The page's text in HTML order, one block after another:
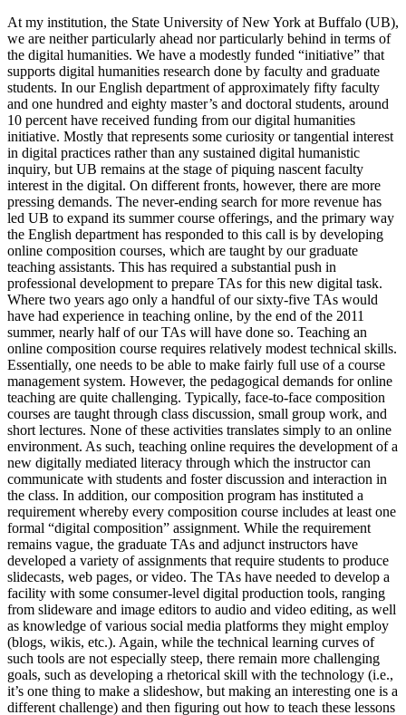
At my institution, the State University of New York at Buffalo (UB),
we are neither particularly ahead nor particularly behind in terms of
the digital humanities. We have a modestly funded “initiative” that
supports digital humanities research done by faculty and graduate
students. In our English department of approximately fifty faculty
and one hundred and eighty master’s and doctoral students, around
10 percent have received funding from our digital humanities
initiative. Mostly that represents some curiosity or tangential interest
in digital practices rather than any sustained digital humanistic
inquiry, but UB remains at the stage of piquing nascent faculty
interest in the digital. On different fronts, however, there are more
pressing demands. The never-ending search for more revenue has
led UB to expand its summer course offerings, and the primary way
the English department has responded to this call is by developing
online composition courses, which are taught by our graduate
teaching assistants. This has required a substantial push in
professional development to prepare TAs for this new digital task.
Where two years ago only a handful of our sixty-five TAs would
have had experience in teaching online, by the end of the 2011
summer, nearly half of our TAs will have done so. Teaching an
online composition course requires relatively modest technical skills.
Essentially, one needs to be able to make fairly full use of a course
management system. However, the pedagogical demands for online
teaching are quite challenging. Typically, face-to-face composition
courses are taught through class discussion, small group work, and
short lectures. None of these activities translates simply to an online
environment. As such, teaching online requires the development of a
new digitally mediated literacy through which the instructor can
communicate with students and foster discussion and interaction in
the class. In addition, our composition program has instituted a
requirement whereby every composition course includes at least one
formal “digital composition” assignment. While the requirement
remains vague, the graduate TAs and adjunct instructors have
developed a variety of assignments that require students to produce
slidecasts, web pages, or video. The TAs have needed to develop a
facility with some consumer-level digital production tools, ranging
from slideware and image editors to audio and video editing, as well
as knowledge of various social media platforms they might employ
(blogs, wikis, etc.). Again, while the technical learning curves of
such tools are not especially steep, there remain more challenging
goals, such as developing a rhetorical skill with the technology (i.e.,
it’s one thing to make a slideshow, but making an interesting one is a
different challenge) and then figuring out how to teach these lessons